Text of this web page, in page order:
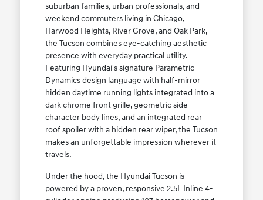
suburban families, urban professionals, and
weekend commuters living in Chicago,
Harwood Heights, River Grove, and Oak Park,
the Tucson combines eye-catching aesthetic
presence with everyday practical utility.
Featuring Hyundai's signature Parametric
Dynamics design language with half-mirror
hidden daytime running lights integrated into a
dark chrome front grille, geometric side
character body lines, and an integrated rear
roof spoiler with a hidden rear wiper, the Tucson
makes an unforgettable impression wherever it
travels.
Under the hood, the Hyundai Tucson is
powered by a proven, responsive 2.5L Inline 4-